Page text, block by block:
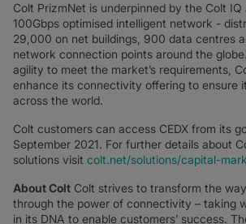
Colt PrizmNet is underpinned by the Colt
100Gbps optimised intelligent network -
29,000 on net buildings, 900 data centres
network connection points around the
agility to meet the market’s requirements,
enhance its connectivity offering to ensure
across the world.
Colt customers can access CEDX from its
September 2021. For further details about
solutions visit colt.net/solutions/capital-
About Colt Colt strives to transform the
through the power of connectivity – taking
in its DNA to enable customers’ success.